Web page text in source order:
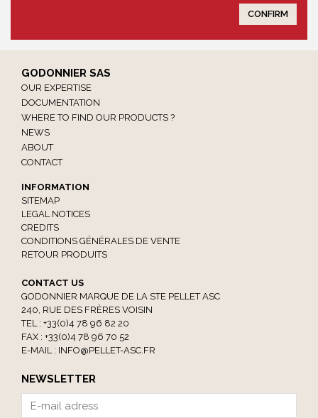
GODONNIER SAS
OUR EXPERTISE
DOCUMENTATION
WHERE TO FIND OUR PRODUCTS ?
NEWS
ABOUT
CONTACT
INFORMATION
SITEMAP
LEGAL NOTICES
CREDITS
CONDITIONS GÉNÉRALES DE VENTE
RETOUR PRODUITS
CONTACT US
GODONNIER MARQUE DE LA STE PELLET ASC
240, RUE DES FRÈRES VOISIN
TEL : +33(0)4 78 96 82 20
FAX : +33(0)4 78 96 70 52
E-MAIL : INFO@PELLET-ASC.FR
NEWSLETTER